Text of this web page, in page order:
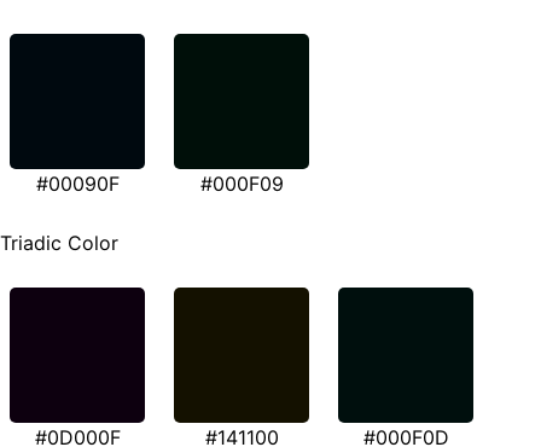
#00090F #000F09
Triadic Color
#0D000F #141100 #000F0D